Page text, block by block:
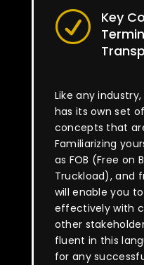
R
Key
Like any
has its own set
concepts that
Familiarizing
as FOB (Free on
Truckload), and
will enable you
effectively with
other
fluent in this
for any